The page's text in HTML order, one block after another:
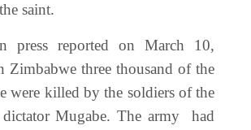
saint.
press reported on March 10,
Zimbabwe three thousand of the
were killed by the soldiers of the
Mugabe. The army had